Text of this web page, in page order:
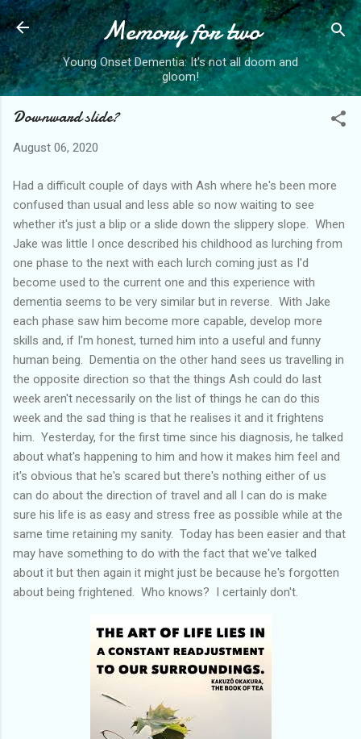
Skip to main content
Memory for two
Young Onset Dementia: It's not all doom and
gloom!
Downward slide?
August 06, 2020
Had a difficult couple of days with Ash where he's been more
confused than usual and less able so now waiting to see
whether it's just a blip or a slide down the slippery slope. When
Jake was little I once described his childhood as lurching from
one phase to the next with each lurch coming just as I'd
become used to the current one and this experience with
dementia seems to be very similar but in reverse. With Jake
each phase saw him become more capable, develop more
skills and, if I'm honest, turned him into a useful and funny
human being. Dementia on the other hand sees us travelling in
the opposite direction so that the things Ash could do last
week aren't necessarily on the list of things he can do this
week and the sad thing is that he realises it and it frightens
him. Yesterday, for the first time since his diagnosis, he talked
about what's happening to him and how it makes him feel and
it's obvious that he's scared but there's nothing either of us
can do about the direction of travel and all I can do is make
sure his life is as easy and stress free as possible while at the
same time retaining my sanity. Today has been easier and that
may have something to do with the fact that we've talked
about it but then again it might just be because he's forgotten
about being frightened. Who knows? I certainly don't.